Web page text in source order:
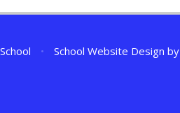
• School Website Design by